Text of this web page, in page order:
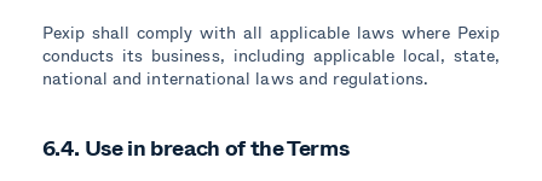
Pexip shall comply with all applicable laws where Pexip
conducts its business, including applicable local, state,
national and international laws and regulations.
6.4. Use in breach of the Terms